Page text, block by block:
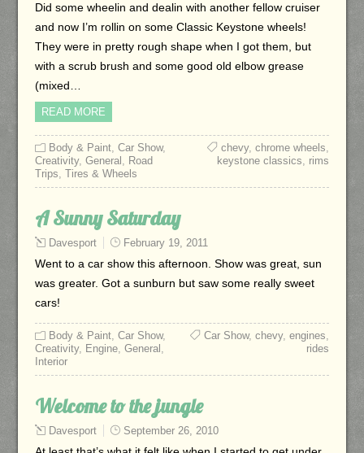
Did some wheelin and dealin with another fellow cruiser
and now I’m rollin on some Classic Keystone wheels!
They were in pretty rough shape when I got them, but
with a scrub brush and some good old elbow grease
(mixed…
READ MORE
Body & Paint, Car Show,
Creativity, General , Road
Trips, Tires & Wheels
chevy,chrome wheels,
keystone classics, rims
A Sunny Saturday
Davesport February 19, 2011
Went to a car show this afternoon. Show was great, sun
was greater. Got a sunburn but saw some really sweet
cars!
Body & Paint, Car Show,
Creativity, Engine, General ,
Interior
Car Show,chevy,engines,
rides
Welcome to the jungle
Davesport September 26, 2010